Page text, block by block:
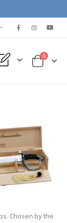
Quote Cart
0items
Chosen by the